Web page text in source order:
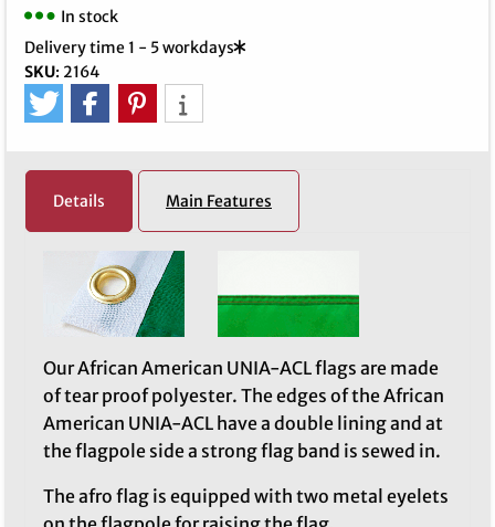
In stock
Delivery time 1 - 5 workdays
SKU: 2164
Details Main Features
Our African American UNIA-ACL flags are made
of tear proof polyester. The edges of the African
American UNIA-ACL have a double lining and at
the flagpole side a strong flag band is sewed in.
The afro flag is equipped with two metal eyelets